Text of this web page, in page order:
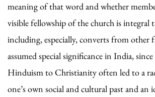
meaning of that word and whether
visible fellowship of the church is integral
including, especially, converts from other
assumed special significance in India,
Hinduism to Christianity often led to a
one’s own social and cultural past and